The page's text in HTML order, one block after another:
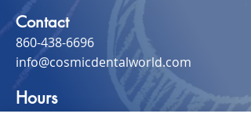
Contact
860-438-6696
info@cosmicdentalworld.com
Hours